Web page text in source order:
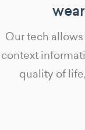
Our tech
context
quality of